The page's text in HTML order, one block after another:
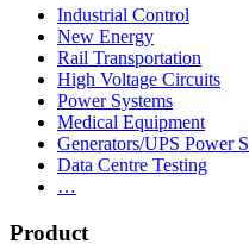
Industrial Control
New Energy
Rail Transportation
High Voltage Circuits
Power Systems
Medical Equipment
Generators/UPS Power
Data Centre Testing
…
Product